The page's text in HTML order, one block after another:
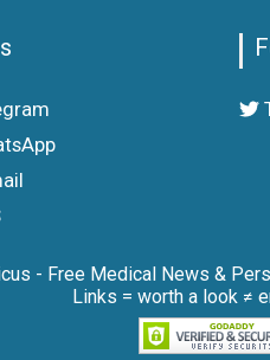
- Free Medical News &
Links = worth a look ≠